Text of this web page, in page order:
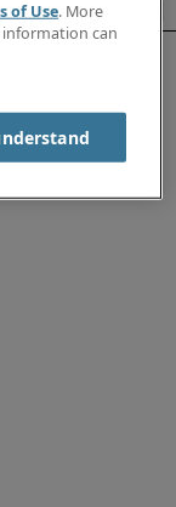
of Use. More
can